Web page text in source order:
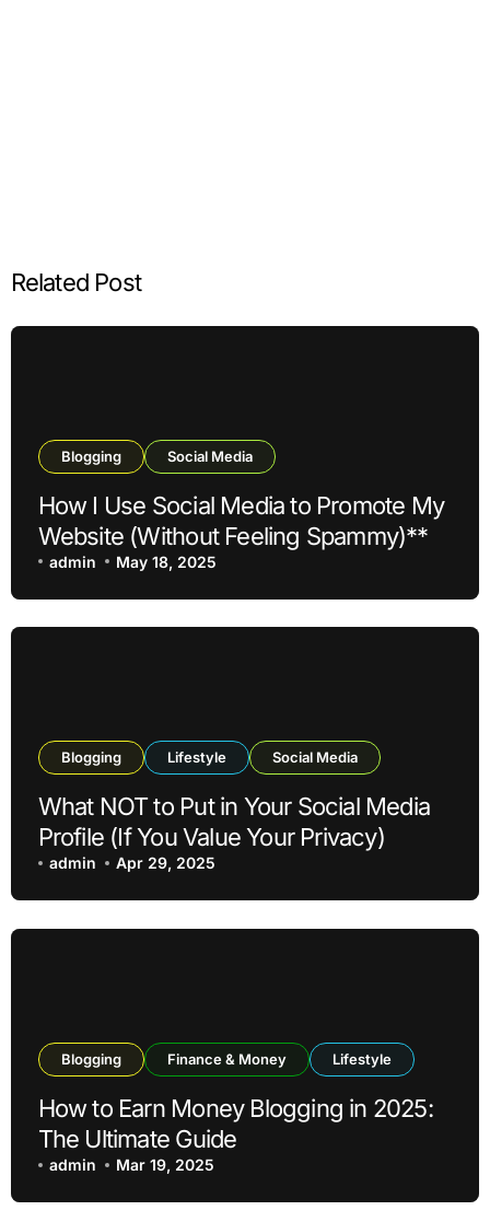
Related Post
Blogging Social Media
How I Use Social Media to Promote My
Website (Without Feeling Spammy)**
admin May 18, 2025
Blogging Lifestyle Social Media
What NOT to Put in Your Social Media
Profile (If You Value Your Privacy)
admin Apr 29, 2025
Blogging Finance & Money Lifestyle
How to Earn Money Blogging in 2025:
The Ultimate Guide
admin Mar 19, 2025